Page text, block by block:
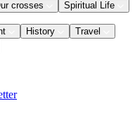
crosses Spiritual Life
History
Travel